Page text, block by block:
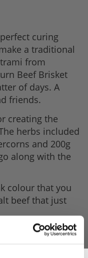
curing
a traditional
from
Beef Brisket
of days. A
friends.
creating the
herbs included
and 200g
along with the
colour that you
beef that just
foodie who has